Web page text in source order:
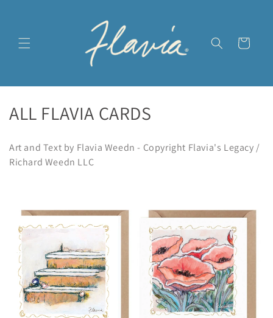
Cart
C
l
ALL FLAVIA CARDS
Art and Text by Flavia Weedn - Copyright Flavia's Legacy /
Richard Weedn LLC